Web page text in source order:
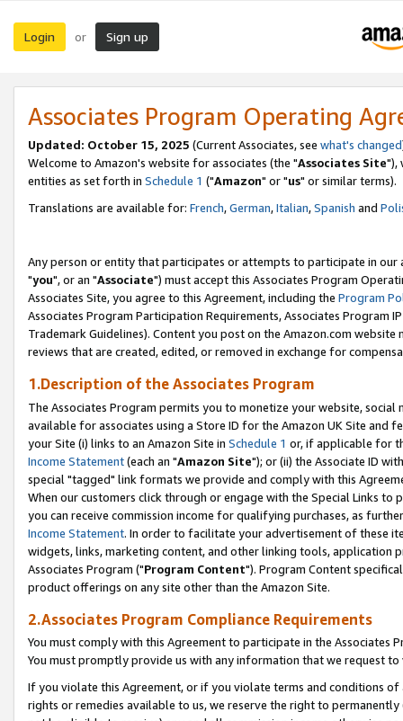
Login or Sign up
Associates Program Operating
Updated: October 15, 2025 (Current Associates, see what's changed
Welcome to Amazon's website for associates (the "Associates Site"),
entities as set forth in Schedule 1 ("Amazon" or "us" or similar terms).
Translations are available for: French,German,Italian,Spanish and
Any person or entity that participates or attempts to participate in our
"you", or an "Associate") must accept this Associates Program
Associates Site, you agree to this Agreement, including the Program
Associates Program Participation Requirements, Associates Program
Trademark Guidelines). Content you post on the Amazon.com
reviews that are created, edited, or removed in exchange for
1.Description of the Associates Program
The Associates Program permits you to monetize your website,
available for associates using a Store ID for the Amazon UK Site and
your Site (i) links to an Amazon Site in Schedule 1 or, if applicable for
Income Statement(each an "Amazon Site"); or (ii) the Associate ID
special "tagged" link formats we provide and comply with this
When our customers click through or engage with the Special Links
you can receive commission income for qualifying purchases, as
Income Statement. In order to facilitate your advertisement of these
widgets, links, marketing content, and other linking tools, application
Associates Program ("Program Content"). Program Content
product offerings on any site other than the Amazon Site.
2.Associates Program Compliance Requirements
You must comply with this Agreement to participate in the Associates
You must promptly provide us with any information that we request
If you violate this Agreement, or if you violate terms and conditions
rights or remedies available to us, we reserve the right to